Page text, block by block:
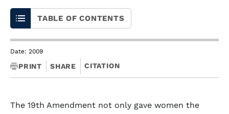
TABLE OF CONTENTS
Date: 2009
PRINT SHARE CITATION
The 19th Amendment not only gave women the